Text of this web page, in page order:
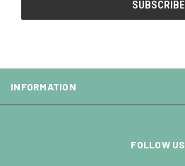
INFORMATION
FOLLOW US